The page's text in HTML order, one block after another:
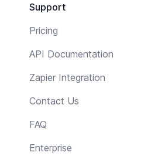
Support
Pricing
API Documentation
Zapier Integration
Contact Us
FAQ
Enterprise